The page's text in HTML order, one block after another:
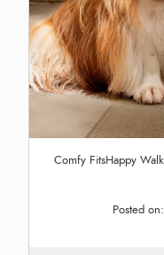
Comfy FitsHappy
Posted on: